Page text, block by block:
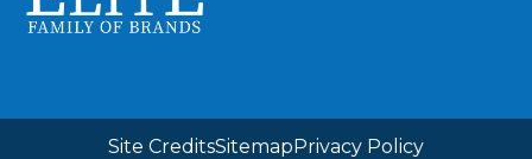
Site CreditsSitemapPrivacy Policy